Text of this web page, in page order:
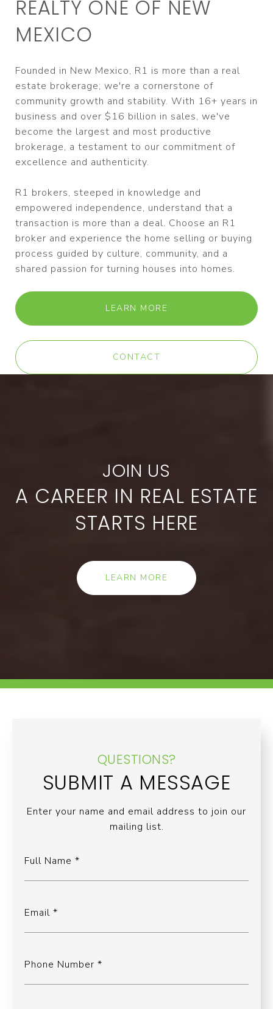
REALTY ONE OF NEW
MEXICO
Founded in New Mexico, R1 is more than a real
estate brokerage; we're a cornerstone of
community growth and stability. With 16+ years in
business and over $16 billion in sales, we've
become the largest and most productive
brokerage, a testament to our commitment of
excellence and authenticity.
R1 brokers, steeped in knowledge and
empowered independence, understand that a
transaction is more than a deal. Choose an R1
broker and experience the home selling or buying
process guided by culture, community, and a
shared passion for turning houses into homes.
LEARN MORE
CONTACT
A CAREER IN REAL ESTATE
STARTS HERE
LEARN MORE
QUESTIONS?
SUBMIT A MESSAGE
Enter your name and email address to join our
mailing list.
Full Name
Email
Phone Number